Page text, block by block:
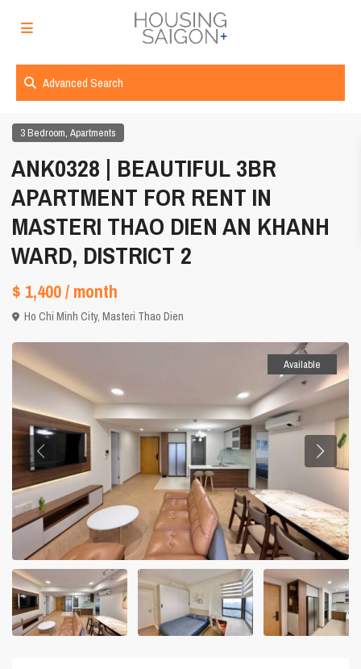
Advanced Search
3 Bedroom,Apartments
ANK0328 | BEAUTIFUL 3BR
APARTMENT FOR RENT IN
MASTERI THAO DIEN AN KHANH
WARD, DISTRICT 2
$ 1,400/ month
Ho Chi Minh City,Masteri Thao Dien
Available